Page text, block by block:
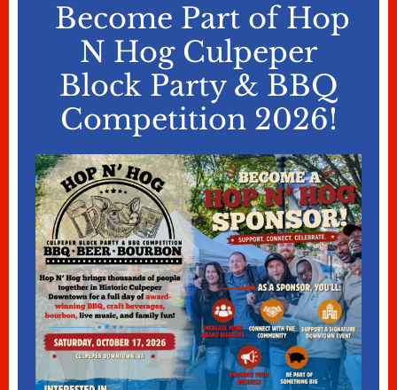
Become Part of Hop
N Hog Culpeper
Block Party & BBQ
Competition 2026!